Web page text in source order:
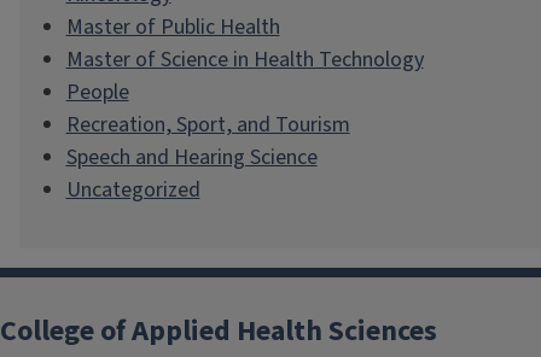
Master of Public Health
Master of Science in Health Technology
People
Recreation, Sport, and Tourism
Speech and Hearing Science
Uncategorized
College of Applied Health Sciences